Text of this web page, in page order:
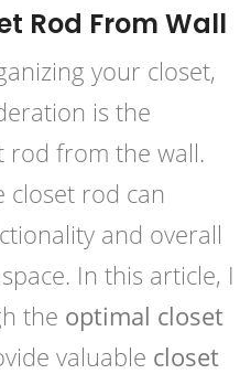
Rod From Wall
your closet,
is the
rod from the wall.
closet rod can
and overall
In this article, I
the optimal closet
valuable closet